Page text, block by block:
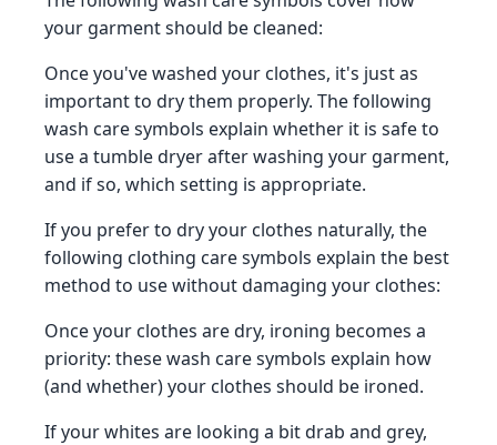
your garment should be cleaned:
Once you've washed your clothes, it's just as
important to dry them properly. The following
wash care symbols explain whether it is safe to
use a tumble dryer after washing your garment,
and if so, which setting is appropriate.
If you prefer to dry your clothes naturally, the
following clothing care symbols explain the best
method to use without damaging your clothes:
Once your clothes are dry, ironing becomes a
priority: these wash care symbols explain how
(and whether) your clothes should be ironed.
If your whites are looking a bit drab and grey,